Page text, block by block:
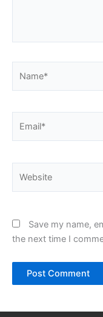
Save my name,
the next time I